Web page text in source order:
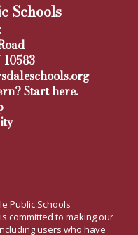
Schools
Start here.
Public Schools
committed to making our
users who have